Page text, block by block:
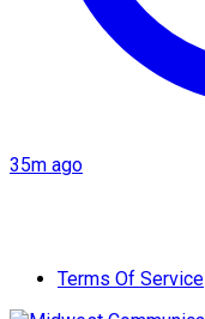
35m ago
Terms Of Service